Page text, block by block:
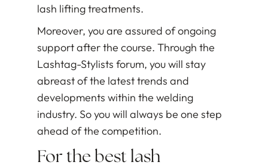
lash lifting treatments.
Moreover, you are assured of ongoing
support after the course. Through the
Lashtag-Stylists forum, you will stay
abreast of the latest trends and
developments within the welding
industry. So you will always be one step
ahead of the competition.
For the best lash